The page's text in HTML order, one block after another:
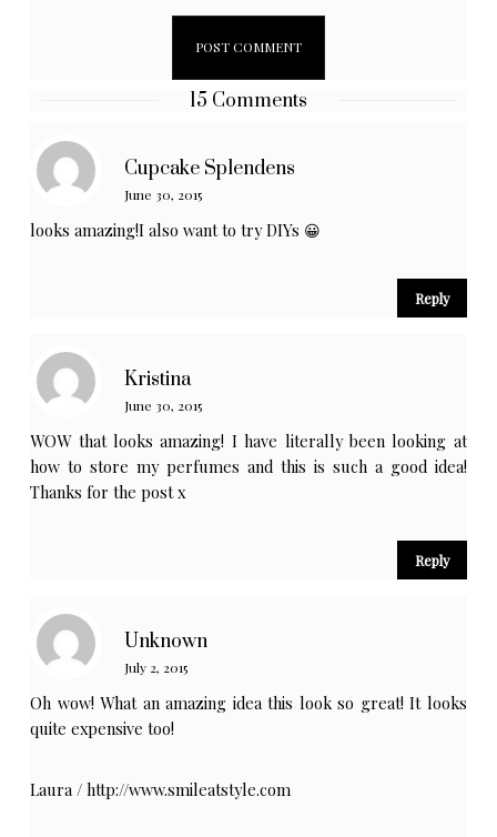
15 Comments
Cupcake Splendens
June 30, 2015
looks amazing!I also want to try DIYs 😀
Reply
Kristina
June 30, 2015
WOW that looks amazing! I have literally been looking at
how to store my perfumes and this is such a good idea!
Thanks for the post x
Reply
Unknown
July 2, 2015
Oh wow! What an amazing idea this look so great! It looks
quite expensive too!
Laura /http://www.smileatstyle.com